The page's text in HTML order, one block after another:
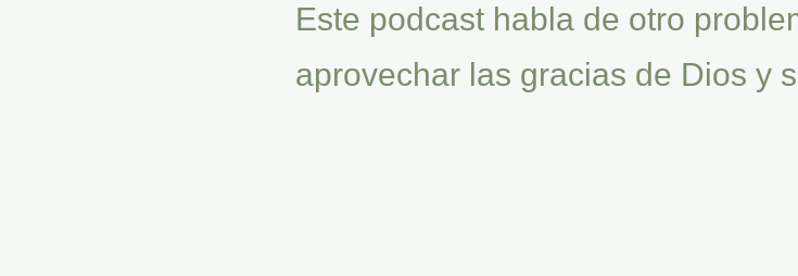
Este podcast habla de otro
aprovechar las gracias de Dios y